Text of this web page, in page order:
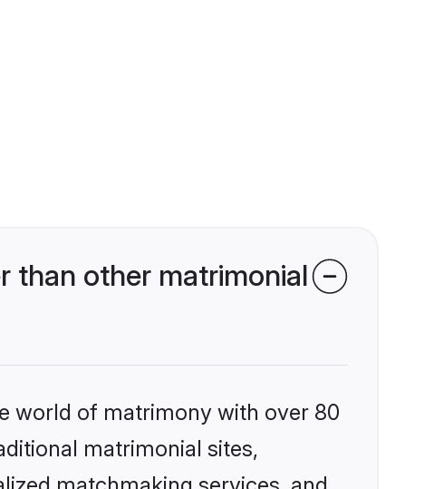
than other matrimonial
world of matrimony with over 80
matrimonial sites,